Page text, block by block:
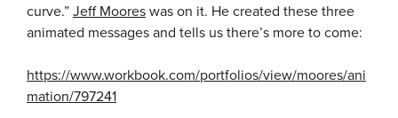
curve.” Jeff Moores was on it. He created these three
animated messages and tells us there’s more to come:
https://www.workbook.com/portfolios/view/moores/ani
mation/797241